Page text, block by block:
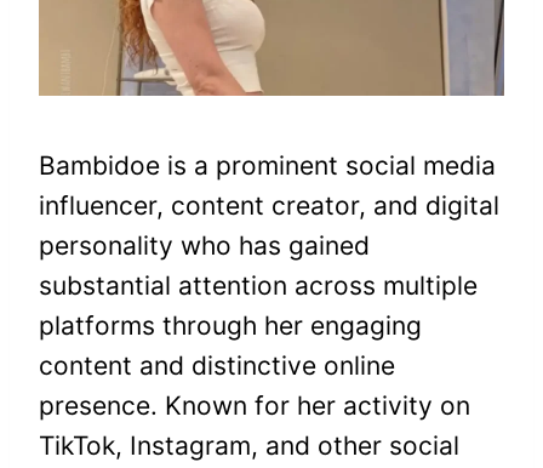
Bambidoe is a prominent social media
influencer, content creator, and digital
personality who has gained
substantial attention across multiple
platforms through her engaging
content and distinctive online
presence. Known for her activity on
TikTok, Instagram, and other social